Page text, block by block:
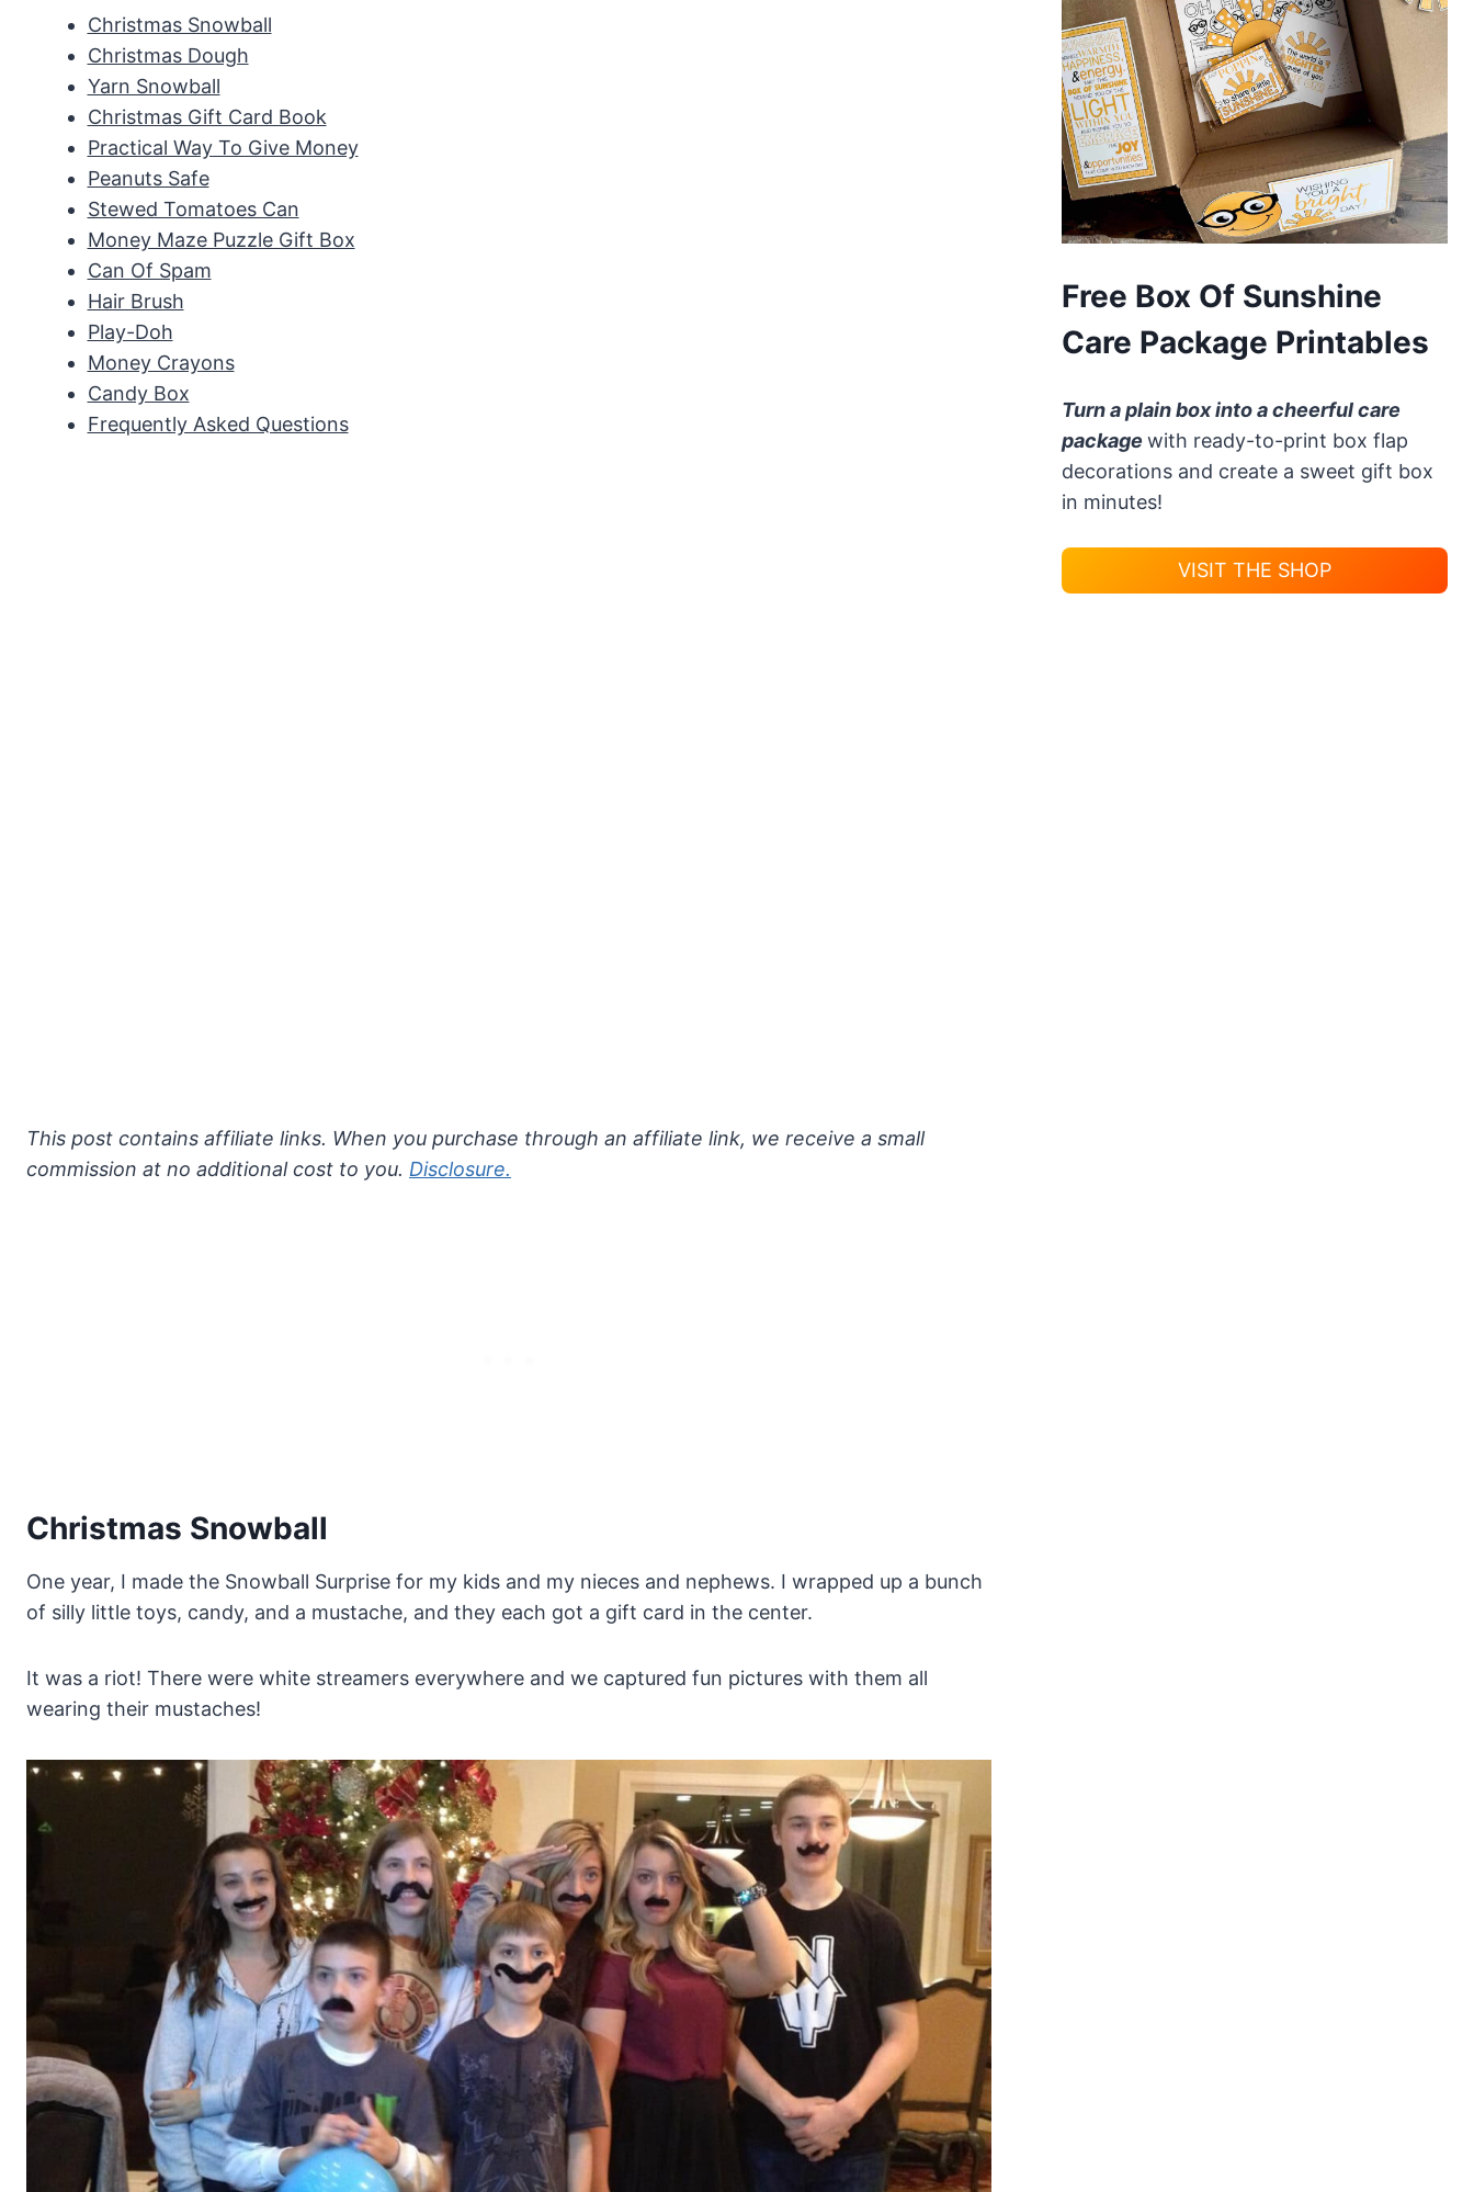
Christmas Snowball
Christmas Dough
Yarn Snowball
Christmas Gift Card Book
Practical Way To Give Money
Peanuts Safe
Stewed Tomatoes Can
Money Maze Puzzle Gift Box
Can Of Spam
Hair Brush
Play-Doh
Money Crayons
Candy Box
Frequently Asked Questions
This post contains affiliate links. When you purchase through an affiliate link, we receive a small
commission at no additional cost to you. Disclosure.
Christmas Snowball
One year, I made the Snowball Surprise for my kids and my nieces and nephews. I wrapped up a bunch
of silly little toys, candy, and a mustache, and they each got a gift card in the center.
It was a riot! There were white streamers everywhere and we captured fun pictures with them all
wearing their mustaches!
Free Box Of Sunshine
Care Package Printables
Turn a plain box into a cheerful care
package with ready-to-print box flap
decorations and create a sweet gift box
in minutes!
VISIT THE SHOP